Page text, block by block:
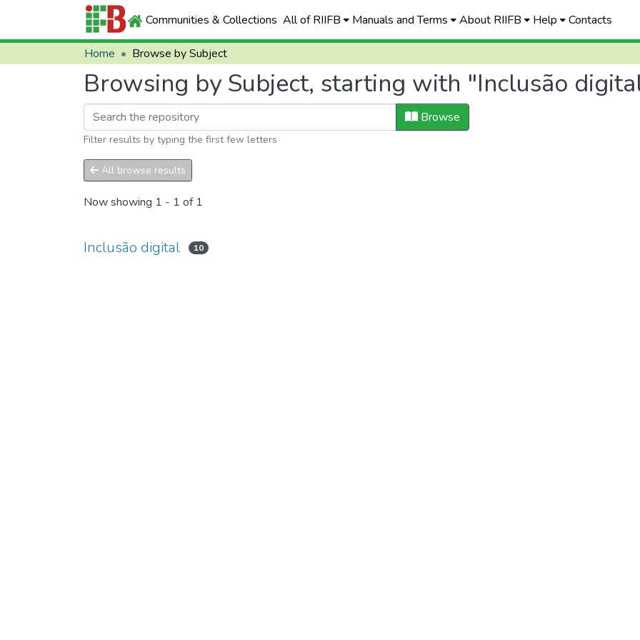
Communities & Collections All of RIIFB Manuals and Terms About RIIFB Help Contacts
Home Browse by Subject
Browsing by Subject, starting with "Inclusão
Browse
Filter results by typing the first few letters
All browse results
Now showing 1 - 1 of 1
Inclusão digital 10